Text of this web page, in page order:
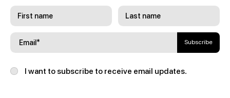
Subscribe
I want to subscribe to receive email updates.